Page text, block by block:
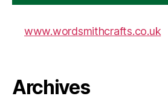
www.wordsmithcrafts.co.uk
Archives